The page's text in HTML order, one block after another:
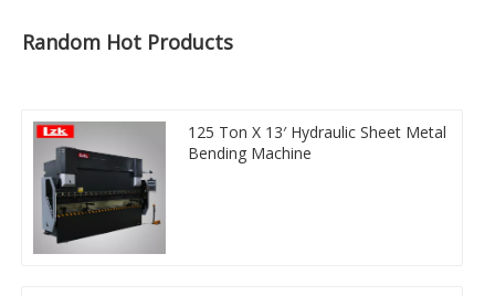
Random Hot Products
125 Ton X 13′ Hydraulic Sheet Metal
Bending Machine